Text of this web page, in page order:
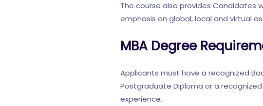
The course also provides
emphasis on global, local and virtual
MBA Degree
Applicants must have a recognized
Postgraduate Diploma or a
experience.